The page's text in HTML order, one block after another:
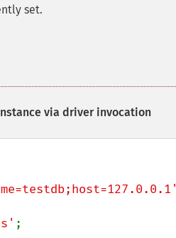
set.
via driver invocation
;